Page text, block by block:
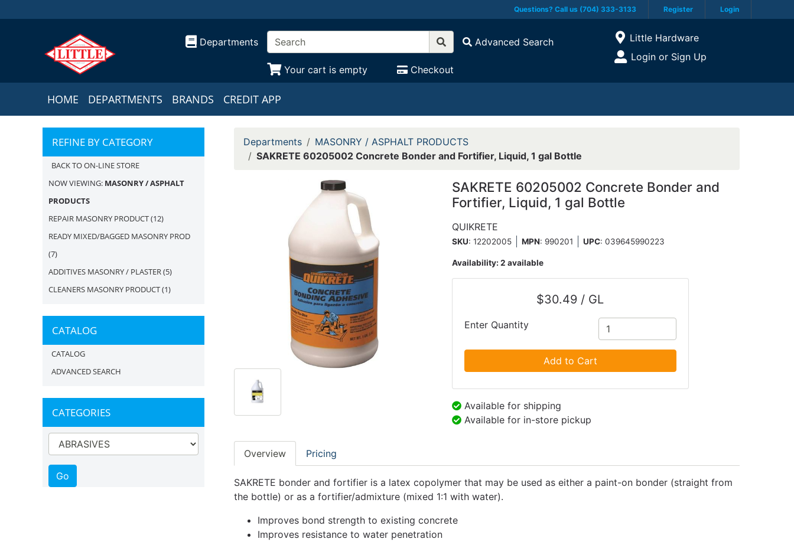
Questions? Call us (704) 333-3133 Register Login
Departments Advanced Search
Your cart is empty Checkout
Open Site Menu
Current Store
Little Hardware
Site Menu
Login or Sign Up
HOME DEPARTMENTS BRANDS CREDIT APP
REFINE BY CATEGORY
BACK TO ON-LINE STORE
NOW VIEWING: MASONRY / ASPHALT
PRODUCTS
REPAIR MASONRY PRODUCT(12)
READY MIXED/BAGGED MASONRY PROD
(7)
ADDITIVES MASONRY / PLASTER(5)
CLEANERS MASONRY PRODUCT(1)
CATALOG
CATALOG
ADVANCED SEARCH
CATEGORIES
Departments
MASONRY / ASPHALT PRODUCTS
SAKRETE 60205002 Concrete Bonder and Fortifier, Liquid, 1 gal Bottle
SAKRETE 60205002 Concrete Bonder and
Fortifier, Liquid, 1 gal Bottle
QUIKRETE
SKU: 12202005 MPN: 990201 UPC:039645990223
Availability:2 available
$30.49 / GL
Enter Quantity
Add to Cart
Available for shipping
Available for in-store pickup
Overview Pricing
SAKRETE bonder and fortifier is a latex copolymer that may be used as either a paint-on bonder (straight from
the bottle) or as a fortifier/admixture (mixed 1:1 with water).
Improves bond strength to existing concrete
Improves resistance to water penetration